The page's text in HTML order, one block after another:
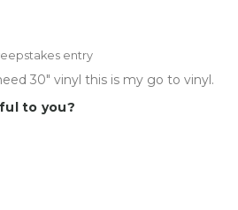
entry
30" vinyl this is my go to vinyl.
to you?